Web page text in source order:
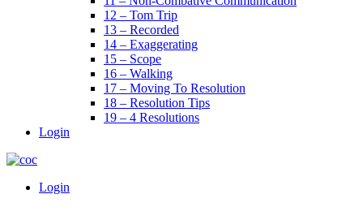
12 – Tom Trip
13 – Recorded
14 – Exaggerating
15 – Scope
16 – Walking
17 – Moving To Resolution
18 – Resolution Tips
19 – 4 Resolutions
Login
Menu
Login